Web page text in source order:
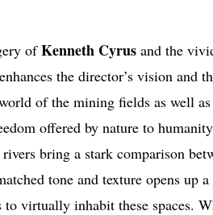
ofKenneth Cyrus and the
the director’s vision and
of the mining fields as well
offered by nature to
bring a stark comparison
tone and texture opens up
virtually inhabit these spaces.